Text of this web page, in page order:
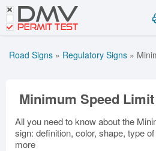
DMV
PERMIT TEST
Road Signs and Meanings
Cheat Sheet
Español
Premium Login
VIN Decoder
Arkansas
California
Florida
Georgia
Idaho
Illinois
Iowa
Kansas
Road Signs and
Road Signs » Regulatory Signs »
Minimum Speed
All you need to know about the
sign: definition, color, shape, type
more